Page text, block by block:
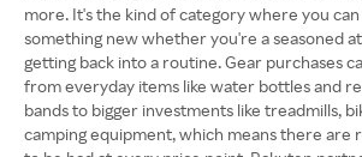
more. It's the kind of category where you
something new whether you're a seasoned
getting back into a routine. Gear purchases
from everyday items like water bottles and
bands to bigger investments like treadmills,
camping equipment, which means there are